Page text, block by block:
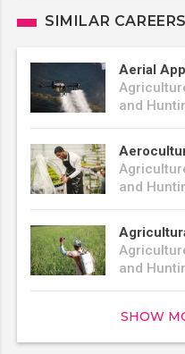
SIMILAR CAREERS
Aerial
and
and
and
SHOW